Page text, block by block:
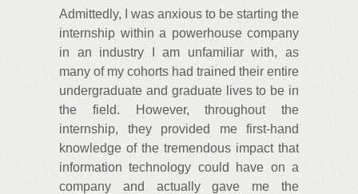
Admittedly, I was anxious to be starting the
internship within a powerhouse company
in an industry I am unfamiliar with, as
many of my cohorts had trained their entire
undergraduate and graduate lives to be in
the field. However, throughout the
internship, they provided me first-hand
knowledge of the tremendous impact that
information technology could have on a
company and actually gave me the